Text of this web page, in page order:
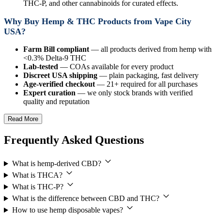
THC-P, and other cannabinoids for curated effects.
Why Buy Hemp & THC Products from Vape City
USA?
Farm Bill compliant— all products derived from hemp with
<0.3% Delta-9 THC
Lab-tested — COAs available for every product
Discreet USA shipping — plain packaging, fast delivery
Age-verified checkout— 21+ required for all purchases
Expert curation — we only stock brands with verified
quality and reputation
Read More
Frequently Asked Questions
What is hemp-derived CBD?
What is THCA?
What is THC-P?
What is the difference between CBD and THC?
How to use hemp disposable vapes?